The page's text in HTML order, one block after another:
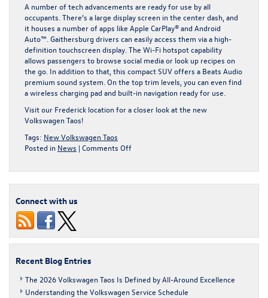
A number of tech advancements are ready for use by all
occupants. There’s a large display screen in the center dash, and
it houses a number of apps like Apple CarPlay® and Android
Auto™. Gaithersburg drivers can easily access them via a high-
definition touchscreen display. The Wi-Fi hotspot capability
allows passengers to browse social media or look up recipes on
the go. In addition to that, this compact SUV offers a Beats Audio
premium sound system. On the top trim levels, you can even find
a wireless charging pad and built-in navigation ready for use.
Visit our Frederick location for a closer look atthe new
Volkswagen Taos!
Tags: New Volkswagen Taos
Posted in News | Comments Offon
Compact
Connect with us
Recent Blog Entries
The 2026 Volkswagen Taos Is Defined by All-Around Excellence
Understanding the Volkswagen Service Schedule